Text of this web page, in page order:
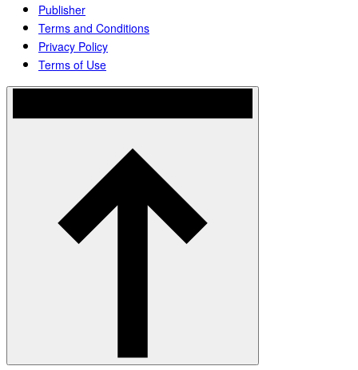
Publisher
Terms and Conditions
Privacy Policy
Terms of Use